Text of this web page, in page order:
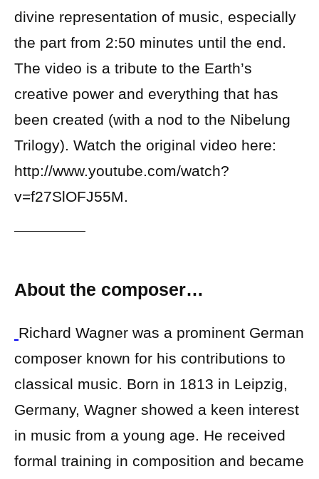
divine representation of music, especially
the part from 2:50 minutes until the end.
The video is a tribute to the Earth’s
creative power and everything that has
been created (with a nod to the Nibelung
Trilogy). Watch the original video here:
http://www.youtube.com/watch?
v=f27SlOFJ55M.
About the composer…
Richard Wagner was a prominent German
composer known for his contributions to
classical music. Born in 1813 in Leipzig,
Germany, Wagner showed a keen interest
in music from a young age. He received
formal training in composition and became